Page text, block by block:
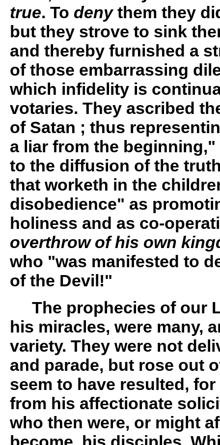
true. To denythem they
but they strove to sink
and thereby furnished a
of those embarrassing
which infidelity is
votaries. They ascribed
of Satan ; thus
a liar from the
to the diffusion of the
that worketh in the
disobedience" as
holiness and as co-
overthrow of his own
who "was manifested to
of the Devil!"
The prophecies of our
his miracles, were many,
variety. They were not
and parade, but rose out
seem to have resulted,
from his affectionate
who then were, or might